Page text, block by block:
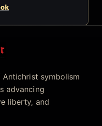
symbolism
advancing
liberty, and